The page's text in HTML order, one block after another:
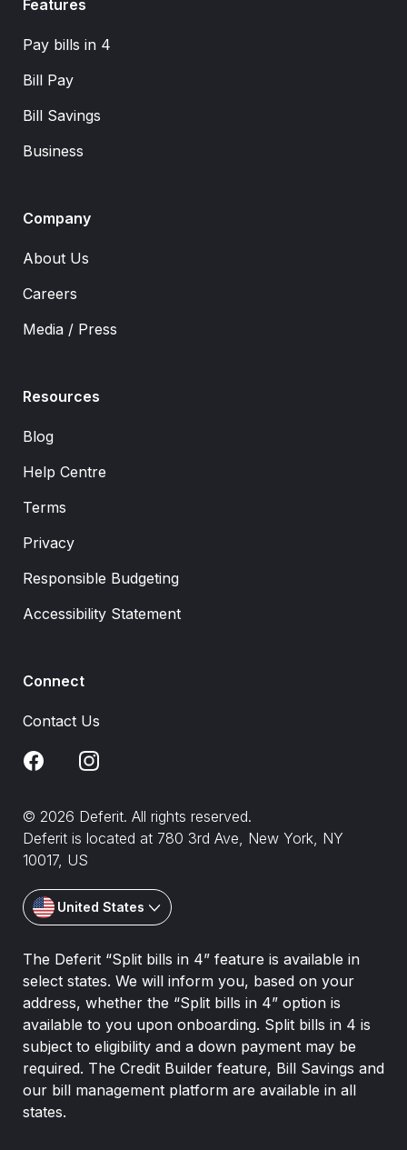
Features
Pay bills in 4
Bill Pay
Bill Savings
Business
Company
About Us
Careers
Media / Press
Resources
Blog
Help Centre
Terms
Privacy
Responsible Budgeting
Accessibility Statement
Connect
Contact Us
© 2026 Deferit. All rights reserved.
Deferit is located at 780 3rd Ave, New York, NY
10017, US
United States
The Deferit “Split bills in 4” feature is available in
select states. We will inform you, based on your
address, whether the “Split bills in 4” option is
available to you upon onboarding. Split bills in 4 is
subject to eligibility and a down payment may be
required. The Credit Builder feature, Bill Savings and
our bill management platform are available in all
states.